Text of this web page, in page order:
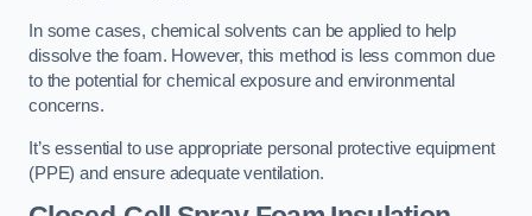
In some cases, chemical solvents can be applied to help
dissolve the foam. However, this method is less common due
to the potential for chemical exposure and environmental
concerns.
It’s essential to use appropriate personal protective equipment
(PPE) and ensure adequate ventilation.